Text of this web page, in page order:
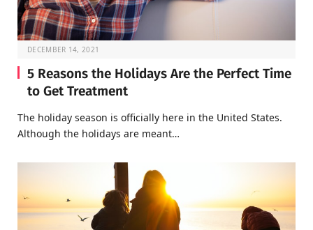
DECEMBER 14, 2021
5 Reasons the Holidays Are the Perfect Time
to Get Treatment
The holiday season is officially here in the United States.
Although the holidays are meant…